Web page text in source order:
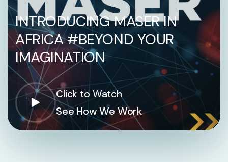
INTRODUCING MASER IN
AFRICA #BEYOND YOUR
IMAGINATION
Click to Watch
See How We Work